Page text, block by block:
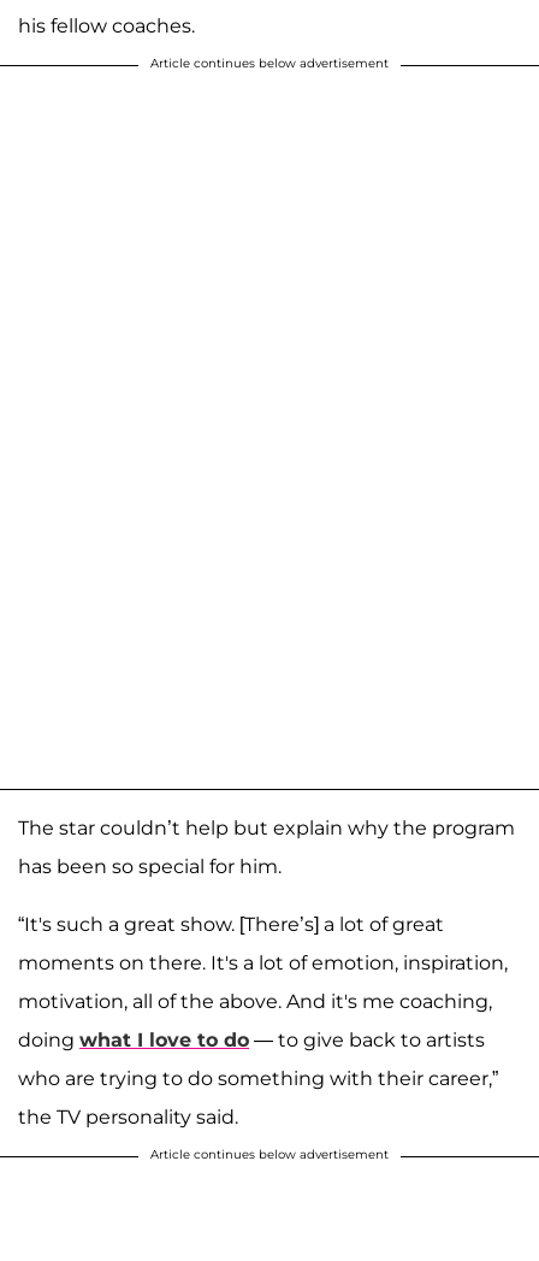
his fellow coaches.
Article continues below advertisement
The star couldn’t help but explain why the program
has been so special for him.
“It's such a great show. [There’s] a lot of great
moments on there. It's a lot of emotion, inspiration,
motivation, all of the above. And it's me coaching,
doing what I love to do — to give back to artists
who are trying to do something with their career,”
the TV personality said.
Article continues below advertisement